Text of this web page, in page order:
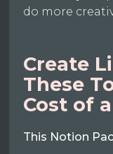
do more
Create
These
Cost of
This Notion